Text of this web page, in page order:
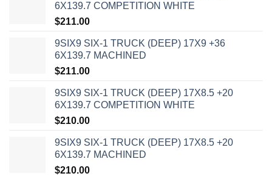
6X139.7 COMPETITION WHITE
$211.00
9SIX9 SIX-1 TRUCK (DEEP) 17X9 +36
6X139.7 MACHINED
$211.00
9SIX9 SIX-1 TRUCK (DEEP) 17X8.5 +20
6X139.7 COMPETITION WHITE
$210.00
9SIX9 SIX-1 TRUCK (DEEP) 17X8.5 +20
6X139.7 MACHINED
$210.00